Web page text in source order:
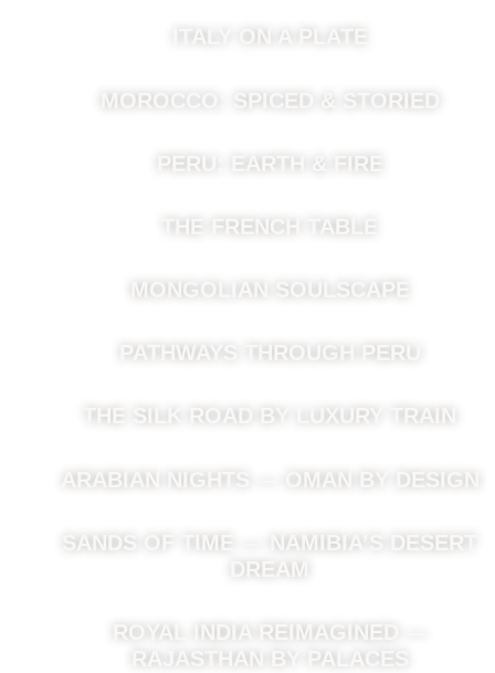
ITALY ON A PLATE
MOROCCO: SPICED & STORIED
PERU: EARTH & FIRE
THE FRENCH TABLE
MONGOLIAN SOULSCAPE
PATHWAYS THROUGH PERU
THE SILK ROAD BY LUXURY TRAIN
ARABIAN NIGHTS — OMAN BY DESIGN
SANDS OF TIME — NAMIBIA’S DESERT
DREAM
ROYAL INDIA REIMAGINED —
RAJASTHAN BY PALACES